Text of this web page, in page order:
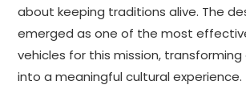
about keeping traditions alive. The
emerged as one of the most
vehicles for this mission,
into a meaningful cultural experience.